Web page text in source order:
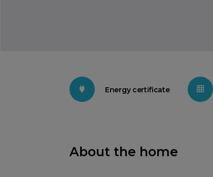
Energy certificate
About the home